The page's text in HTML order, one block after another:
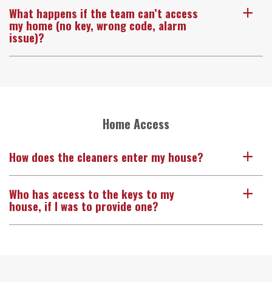
a
What happens if the team can’t access
my home (no key, wrong code, alarm
issue)?
Home Access
a
How does the cleaners enter my house?
a
Who has access to the keys to my
house, if I was to provide one?